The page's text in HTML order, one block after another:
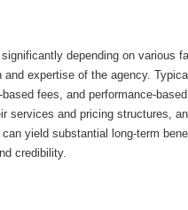
depending on various
expertise of the agency.
fees, and performance-
services and pricing structures,
yield substantial long-term
credibility.